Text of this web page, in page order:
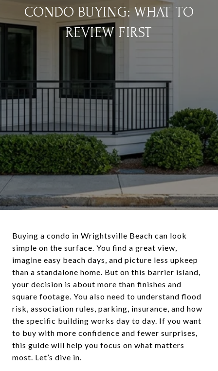
CONDO BUYING: WHAT TO
REVIEW FIRST
Buying a condo in Wrightsville Beach can look
simple on the surface. You find a great view,
imagine easy beach days, and picture less upkeep
than a standalone home. But on this barrier island,
your decision is about more than finishes and
square footage. You also need to understand flood
risk, association rules, parking, insurance, and how
the specific building works day to day. If you want
to buy with more confidence and fewer surprises,
this guide will help you focus on what matters
most. Let’s dive in.